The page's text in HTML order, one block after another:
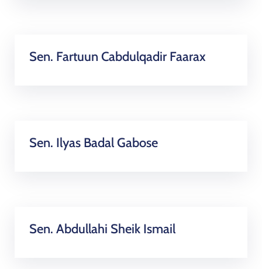
Sen. Fartuun Cabdulqadir Faarax
Sen. Ilyas Badal Gabose
Sen. Abdullahi Sheik Ismail